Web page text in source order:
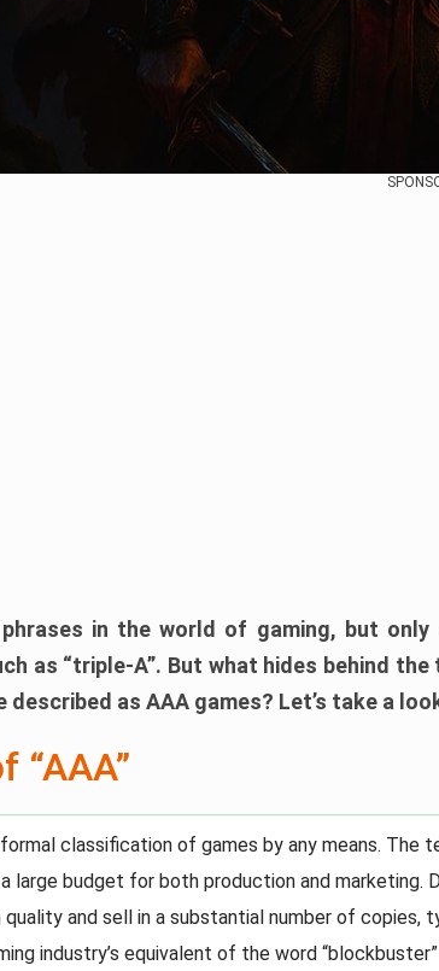
phrases in the world of gaming, but
as “triple-A”. But what hides behind
as AAA games? Let’s take a
“AAA”
classification of games by any means. The
large budget for both production and marketing.
and sell in a substantial number of copies,
industry’s equivalent of the word